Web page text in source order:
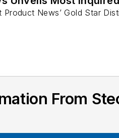
News’ Gold Star
From